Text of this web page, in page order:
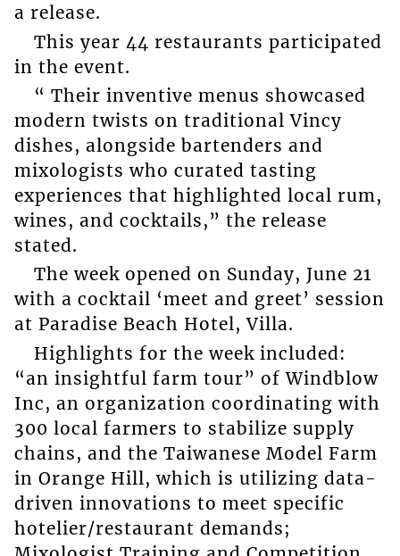
a release.
This year 44 restaurants participated
in the event.
“ Their inventive menus showcased
modern twists on traditional Vincy
dishes, alongside bartenders and
mixologists who curated tasting
experiences that highlighted local rum,
wines, and cocktails,” the release
stated.
The week opened on Sunday, June 21
with a cocktail ‘meet and greet’ session
at Paradise Beach Hotel, Villa.
Highlights for the week included:
“an insightful farm tour” of Windblow
Inc, an organization coordinating with
300 local farmers to stabilize supply
chains, and the Taiwanese Model Farm
in Orange Hill, which is utilizing data-
driven innovations to meet specific
hotelier/restaurant demands;